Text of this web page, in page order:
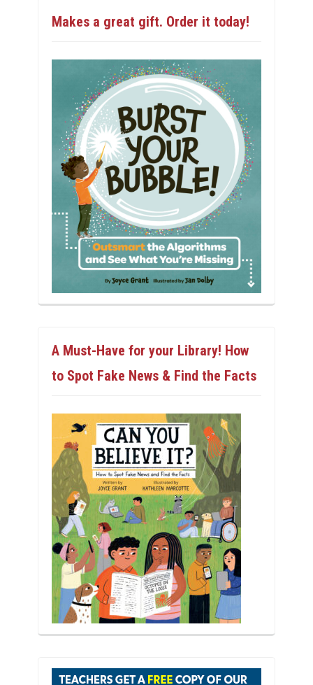
Makes a great gift. Order it today!
A Must-Have for your Library! How
to Spot Fake News & Find the Facts